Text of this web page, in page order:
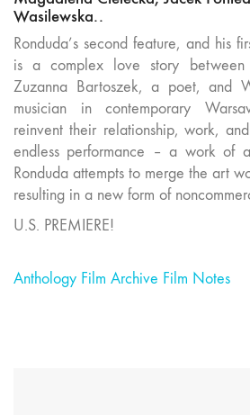
Wasilewska..
Ronduda’s second feature, and his
is a complex love story
Zuzanna Bartoszek, a poet, and
musician in contemporary
reinvent their relationship, work,
endless performance – a work of
Ronduda attempts to merge the art
resulting in a new form of
U.S. PREMIERE!
Anthology Film Archive Film Notes